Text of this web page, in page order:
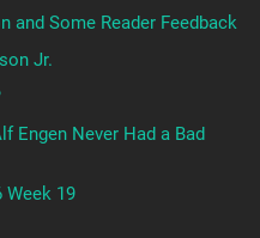
and Some Reader Feedback
Jr.
Engen Never Had a Bad
Week 19